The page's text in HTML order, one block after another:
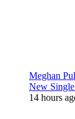
Meghan
New
14 hours